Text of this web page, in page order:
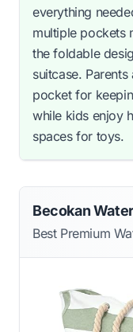
everything
multiple pockets
the foldable
suitcase.
pocket for
while kids enjoy
spaces for toys.
Becokan
Best Premium